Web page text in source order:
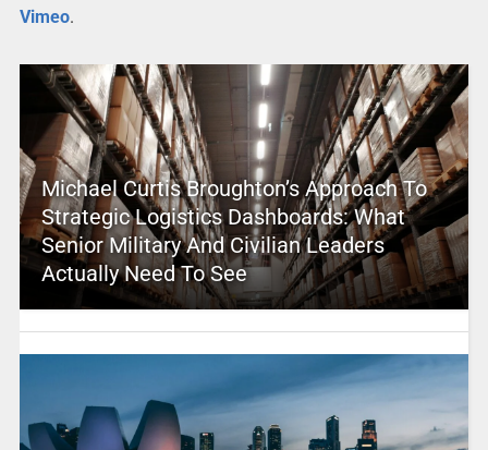
Vimeo.
Michael Curtis Broughton’s Approach To
Strategic Logistics Dashboards: What
Senior Military And Civilian Leaders
Actually Need To See